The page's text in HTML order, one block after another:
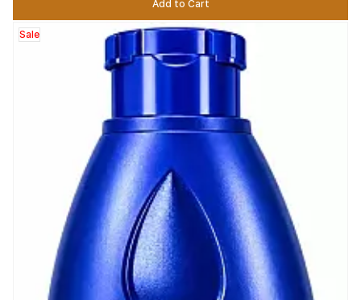
Add to Cart
Sale